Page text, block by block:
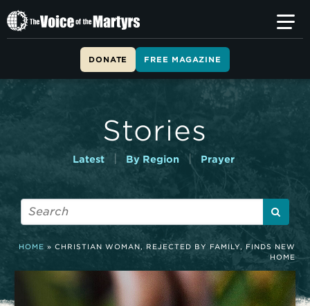
T
h
i
DONATE FREE MAGAZINE
Stories
Latest By Region | Prayer
HOME »CHRISTIAN WOMAN, REJECTED BY FAMILY, FINDS NEW
HOME